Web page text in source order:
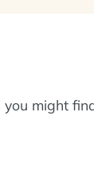
might